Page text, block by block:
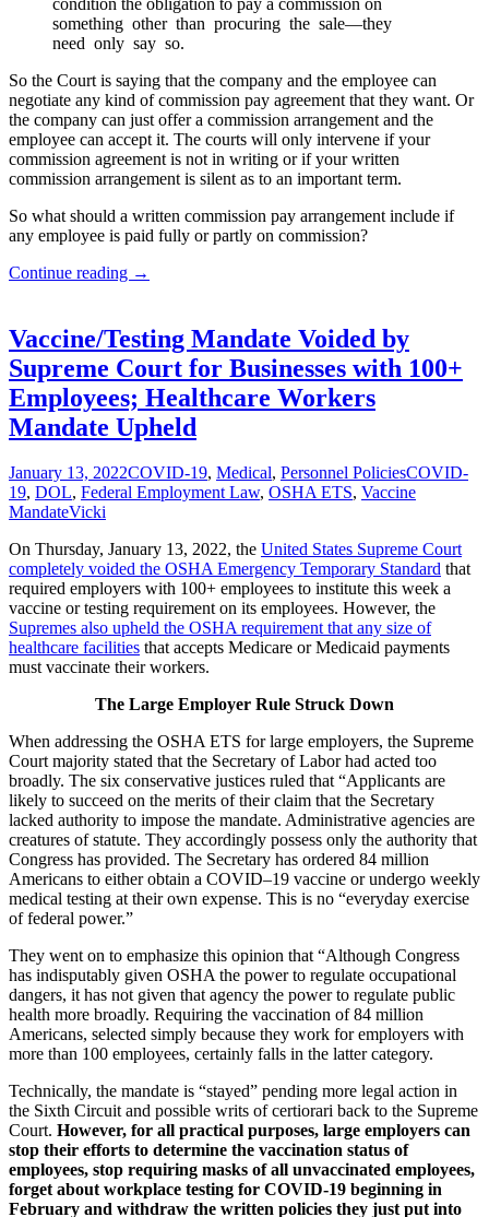
something other than procuring the sale—they
need only say so.
So the Court is saying that the company and the employee can
negotiate any kind of commission pay agreement that they want. Or
the company can just offer a commission arrangement and the
employee can accept it. The courts will only intervene if your
commission agreement is not in writing or if your written
commission arrangement is silent as to an important term.
So what should a written commission pay arrangement include if
any employee is paid fully or partly on commission?
Continue reading Commission
in
Texas
→
Vaccine/Testing Mandate Voided by
Supreme Court for Businesses with 100+
Employees; Healthcare Workers
Mandate Upheld
January 13, 2022COVID-19, Medical, Personnel PoliciesCOVID-
19, DOL, Federal Employment Law, OSHA ETS, Vaccine
MandateVicki
On Thursday, January 13, 2022, the United States Supreme Court
completely voided the OSHA Emergency Temporary Standard that
required employers with 100+ employees to institute this week a
vaccine or testing requirement on its employees. However, the
Supremes also upheld the OSHA requirement that any size of
healthcare facilities that accepts Medicare or Medicaid payments
must vaccinate their workers.
The Large Employer Rule Struck Down
When addressing the OSHA ETS for large employers, the Supreme
Court majority stated that the Secretary of Labor had acted too
broadly. The six conservative justices ruled that “Applicants are
likely to succeed on the merits of their claim that the Secretary
lacked authority to impose the mandate. Administrative agencies are
creatures of statute. They accordingly possess only the authority that
Congress has provided. The Secretary has ordered 84 million
Americans to either obtain a COVID–19 vaccine or undergo weekly
medical testing at their own expense. This is no “everyday exercise
of federal power.”
They went on to emphasize this opinion that “Although Congress
has indisputably given OSHA the power to regulate occupational
dangers, it has not given that agency the power to regulate public
health more broadly. Requiring the vaccination of 84 million
Americans, selected simply because they work for employers with
more than 100 employees, certainly falls in the latter category.
Technically, the mandate is “stayed” pending more legal action in
the Sixth Circuit and possible writs of certiorari back to the Supreme
Court. However, for all practical purposes, large employers can
stop their efforts to determine the vaccination status of
employees, stop requiring masks of all unvaccinated employees,
forget about workplace testing for COVID-19 beginning in
February and withdraw the written policies they just put into